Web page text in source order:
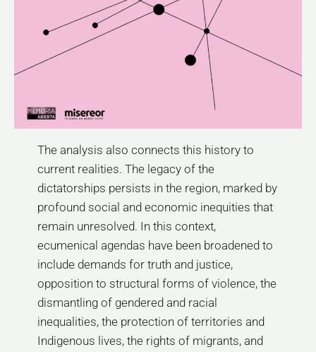
The analysis also connects this history to
current realities. The legacy of the
dictatorships persists in the region, marked by
profound social and economic inequities that
remain unresolved. In this context,
ecumenical agendas have been broadened to
include demands for truth and justice,
opposition to structural forms of violence, the
dismantling of gendered and racial
inequalities, the protection of territories and
Indigenous lives, the rights of migrants, and